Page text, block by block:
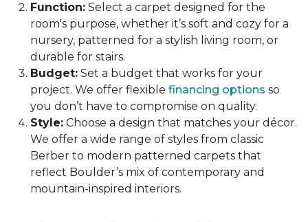
Function: Select a carpet designed for the
room's purpose, whether it’s soft and cozy for a
nursery, patterned for a stylish living room, or
durable for stairs.
Budget: Set a budget that works for your
project. We offer flexible financing options so
you don’t have to compromise on quality.
Style: Choose a design that matches your décor.
We offer a wide range of styles from classic
Berber to modern patterned carpets that
reflect Boulder’s mix of contemporary and
mountain-inspired interiors.